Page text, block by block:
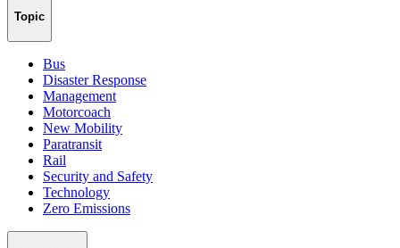
Topic
Bus
Disaster Response
Management
Motorcoach
New Mobility
Paratransit
Rail
Security and Safety
Technology
Zero Emissions